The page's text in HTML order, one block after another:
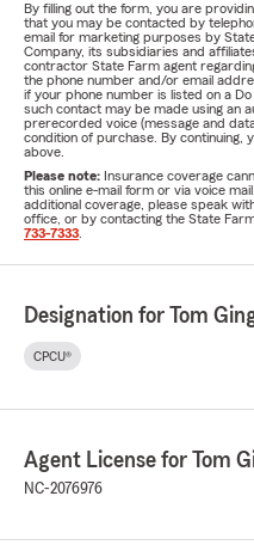
By filling out the form, you are
that you may be contacted by
email for marketing purposes by
Company, its subsidiaries and
contractor State Farm agent
the phone number and/or email
if your phone number is listed on a
such contact may be made using an
prerecorded voice (message and
condition of purchase. By continuing,
above.
Please note: Insurance coverage
this online e-mail form or via voice
additional coverage, please speak
office, or by contacting the State
733-7333
Designation for Tom
CPCU®
Agent License for Tom
NC-2076976